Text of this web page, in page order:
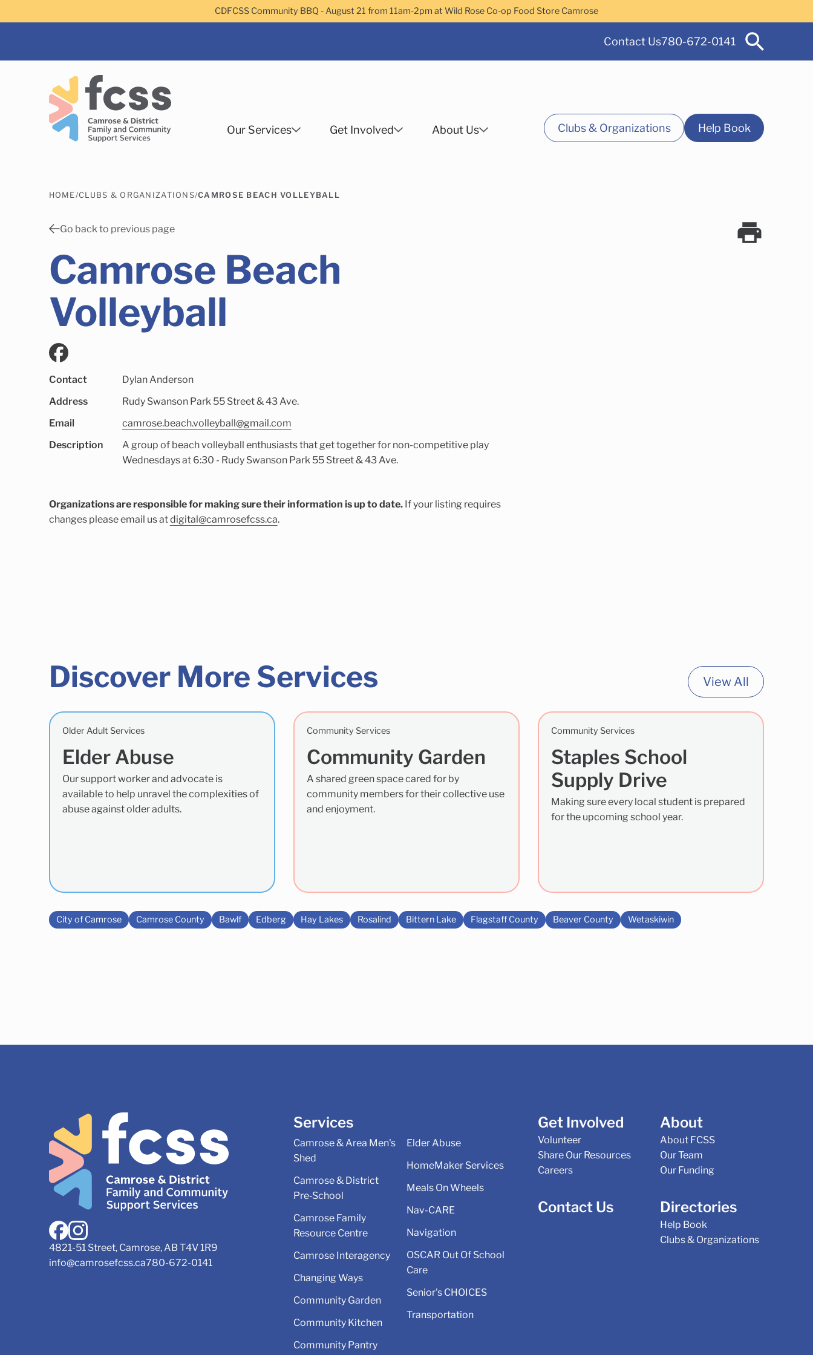
CDFCSS Community BBQ - August 21 from 11am-2pm at Wild Rose Co-op Food Store Camrose
Contact Us780-672-0141
Our Services Get Involved About Us Clubs & Organizations Help Book
HOME /CLUBS & ORGANIZATIONS/CAMROSE BEACH VOLLEYBALL
Go back to previous page
Camrose Beach
Volleyball
Contact
Dylan Anderson
Address
Rudy Swanson Park 55 Street & 43 Ave.
Email
camrose.beach.volleyball@gmail.com
Description
A group of beach volleyball enthusiasts that get together for non-competitive play
Wednesdays at 6:30 - Rudy Swanson Park 55 Street & 43 Ave.
Organizations are responsible for making sure their information is up to date.If your listing requires
changes please email us atdigital@camrosefcss.ca.
Discover More Services View All
Older Adult Services
Elder Abuse
Our support worker and advocate is
available to help unravel the complexities of
abuse against older adults.
Community Services
Community Garden
A shared green space cared for by
community members for their collective use
and enjoyment.
Community Services
Staples School
Supply Drive
Making sure every local student is prepared
for the upcoming school year.
City of Camrose Camrose County Bawlf Edberg Hay Lakes Rosalind Bittern Lake Flagstaff County Beaver County Wetaskiwin
4821-51 Street, Camrose, AB T4V 1R9
info@camrosefcss.ca780-672-0141
Services
Camrose & Area Men's
Shed
Camrose & District
Pre‑School
Camrose Family
Resource Centre
Camrose Interagency
Changing Ways
Community Garden
Community Kitchen
Community Pantry
Elder Abuse
HomeMaker Services
Meals On Wheels
Nav-CARE
Navigation
OSCAR Out Of School
Care
Senior's CHOICES
Transportation
Get Involved
Volunteer
Share Our Resources
Careers
Contact Us
About
About FCSS
Our Team
Our Funding
Directories
Help Book
Clubs & Organizations